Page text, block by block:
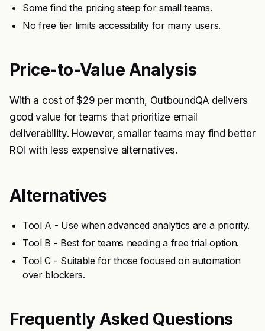
Some find the pricing steep for small teams.
No free tier limits accessibility for many users.
Price-to-Value Analysis
With a cost of $29 per month, OutboundQA delivers
good value for teams that prioritize email
deliverability. However, smaller teams may find better
ROI with less expensive alternatives.
Alternatives
Tool A - Use when advanced analytics are a priority.
Tool B - Best for teams needing a free trial option.
Tool C - Suitable for those focused on automation
over blockers.
Frequently Asked Questions